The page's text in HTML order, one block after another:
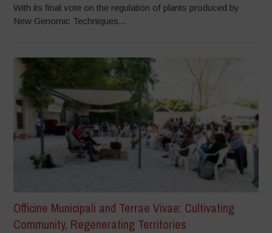
With its final vote on the regulation of plants produced by
New Genomic Techniques...
Officine Municipali and Terrae Vivae: Cultivating
Community, Regenerating Territories